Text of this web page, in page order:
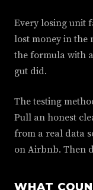
Every losing unit
lost money in the
the formula with
gut did.
The testing
Pull an honest
from a real data
on Airbnb. Then
WHAT